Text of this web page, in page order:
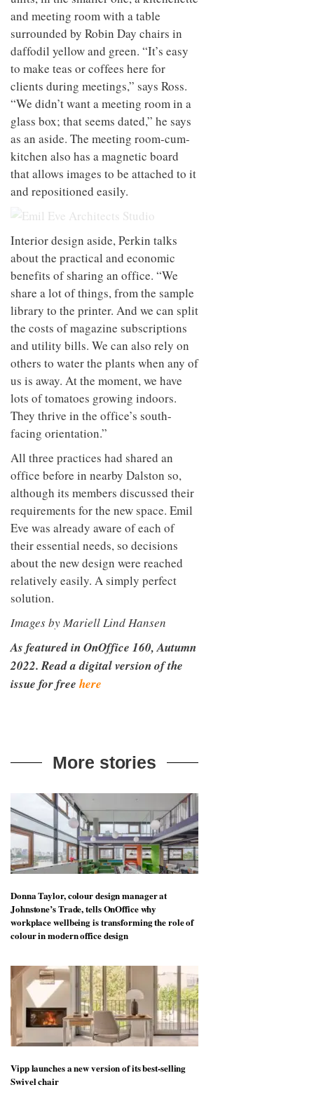
and meeting room with a table
surrounded by Robin Day chairs in
daffodil yellow and green. “It’s easy
to make teas or coffees here for
clients during meetings,” says Ross.
“We didn’t want a meeting room in a
glass box; that seems dated,” he says
as an aside. The meeting room-cum-
kitchen also has a magnetic board
that allows images to be attached to it
and repositioned easily.
Interior design aside, Perkin talks
about the practical and economic
benefits of sharing an office. “We
share a lot of things, from the sample
library to the printer. And we can split
the costs of magazine subscriptions
and utility bills. We can also rely on
others to water the plants when any of
us is away. At the moment, we have
lots of tomatoes growing indoors.
They thrive in the office’s south-
facing orientation.”
All three practices had shared an
office before in nearby Dalston so,
although its members discussed their
requirements for the new space. Emil
Eve was already aware of each of
their essential needs, so decisions
about the new design were reached
relatively easily. A simply perfect
solution.
Images by Mariell Lind Hansen
As featured in OnOffice 160, Autumn
2022. Read a digital version of the
issue for freehere
More stories
Donna Taylor, colour design manager at
Johnstone’s Trade, tells OnOffice why
workplace wellbeing is transforming the role of
colour in modern office design
Vipp launches a new version of its best-selling
Swivel chair